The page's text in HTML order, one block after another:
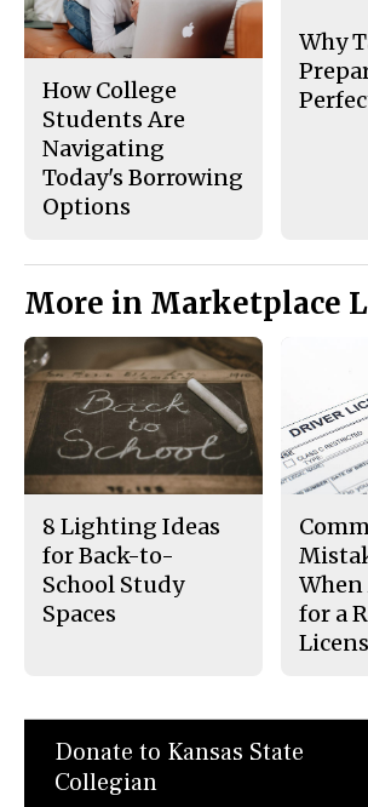
How College
Students Are
Navigating
Today's Borrowing
Options
Why
More in Marketplace
8 Lighting Ideas
for Back-to-
School Study
Spaces
for a
Donate to Kansas State
Collegian